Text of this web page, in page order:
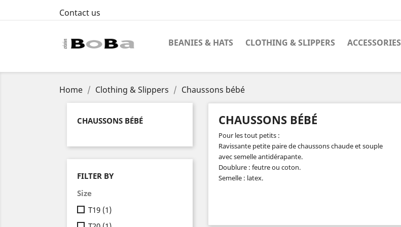
Contact us
BEANIES & HATS CLOTHING & SLIPPERS ACCESSORIES
Home Clothing & Slippers Chaussons bébé
CHAUSSONS BÉBÉ
FILTER BY
Size
T19 (1)
CHAUSSONS BÉBÉ
Pour les tout petits :
Ravissante petite paire de chaussons chaude et souple
avec semelle antidérapante.
Doublure : feutre ou coton.
Semelle : latex.